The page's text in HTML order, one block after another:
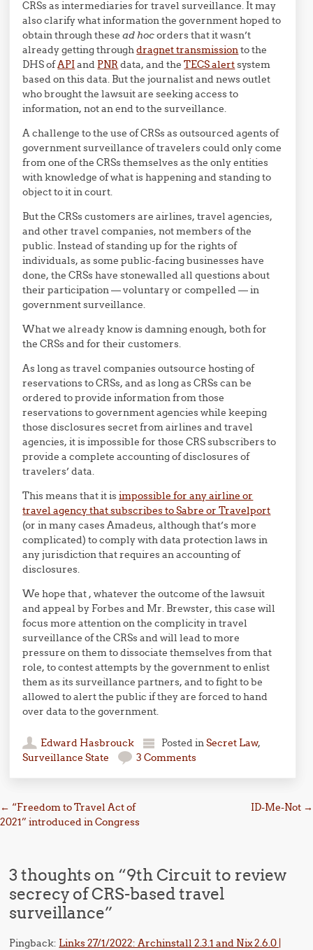
CRSs as intermediaries for travel surveillance. It may
also clarify what information the government hoped to
obtain through thesead hocorders that it wasn’t
already getting throughdragnet transmissionto the
DHS ofAPIand PNRdata, and theTECS alertsystem
based on this data. But the journalist and news outlet
who brought the lawsuit are seeking access to
information, not an end to the surveillance.
A challenge to the use of CRSs as outsourced agents of
government surveillance of travelers could only come
from one of the CRSs themselves as the only entities
with knowledge of what is happening and standing to
object to it in court.
But the CRSs customers are airlines, travel agencies,
and other travel companies, not members of the
public. Instead of standing up for the rights of
individuals, as some public-facing businesses have
done, the CRSs have stonewalled all questions about
their participation — voluntary or compelled — in
government surveillance.
What we already know is damning enough, both for
the CRSs and for their customers.
As long as travel companies outsource hosting of
reservations to CRSs, and as long as CRSs can be
ordered to provide information from those
reservations to government agencies while keeping
those disclosures secret from airlines and travel
agencies, it is impossible for those CRS subscribers to
provide a complete accounting of disclosures of
travelers’ data.
This means that it isimpossible for any airline or
travel agency that subscribes to Sabre or Travelport
(or in many cases Amadeus, although that’s more
complicated) to comply with data protection laws in
any jurisdiction that requires an accounting of
disclosures.
We hope that , whatever the outcome of the lawsuit
and appeal by Forbes and Mr. Brewster, this case will
focus more attention on the complicity in travel
surveillance of the CRSs and will lead to more
pressure on them to dissociate themselves from that
role, to contest attempts by the government to enlist
them as its surveillance partners, and to fight to be
allowed to alert the public if they are forced to hand
over data to the government.
Edward Hasbrouck Posted inSecret Law,
Surveillance State
3 Comments
Post navigation
← “Freedom to Travel Act of
2021” introduced in Congress
ID-Me-Not →
3 thoughts on “9th Circuit to review
secrecy of CRS-based travel
surveillance”
Pingback: Links 27/1/2022: Archinstall 2.3.1 and Nix 2.6.0 |